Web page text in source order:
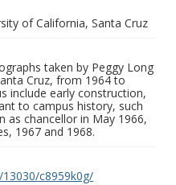
of California, Santa Cruz
taken by Peggy Long
Cruz, from 1964 to
include early construction,
to campus history, such
as chancellor in May 1966,
1967 and 1968.
c8959k0g/